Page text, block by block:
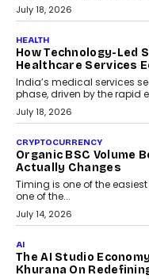
July 18, 2026
HEALTH
How Technology-Led
Healthcare Services
India’s medical services
phase, driven by the rapid
July 18, 2026
CRYPTOCURRENCY
Organic BSC Volume
Actually Changes
Timing is one of the
one of the...
July 14, 2026
AI
The AI Studio
Khurana On